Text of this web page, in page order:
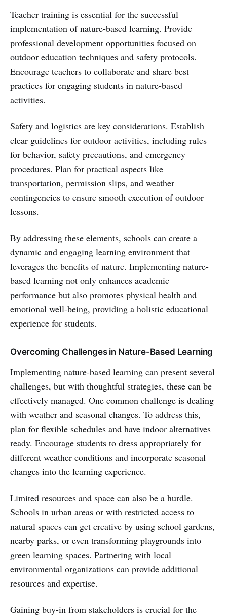
Teacher training is essential for the successful
implementation of nature-based learning. Provide
professional development opportunities focused on
outdoor education techniques and safety protocols.
Encourage teachers to collaborate and share best
practices for engaging students in nature-based
activities.
Safety and logistics are key considerations. Establish
clear guidelines for outdoor activities, including rules
for behavior, safety precautions, and emergency
procedures. Plan for practical aspects like
transportation, permission slips, and weather
contingencies to ensure smooth execution of outdoor
lessons.
By addressing these elements, schools can create a
dynamic and engaging learning environment that
leverages the benefits of nature. Implementing nature-
based learning not only enhances academic
performance but also promotes physical health and
emotional well-being, providing a holistic educational
experience for students.
Overcoming Challenges in Nature-Based Learning
Implementing nature-based learning can present several
challenges, but with thoughtful strategies, these can be
effectively managed. One common challenge is dealing
with weather and seasonal changes. To address this,
plan for flexible schedules and have indoor alternatives
ready. Encourage students to dress appropriately for
different weather conditions and incorporate seasonal
changes into the learning experience.
Limited resources and space can also be a hurdle.
Schools in urban areas or with restricted access to
natural spaces can get creative by using school gardens,
nearby parks, or even transforming playgrounds into
green learning spaces. Partnering with local
environmental organizations can provide additional
resources and expertise.
Gaining buy-in from stakeholders is crucial for the